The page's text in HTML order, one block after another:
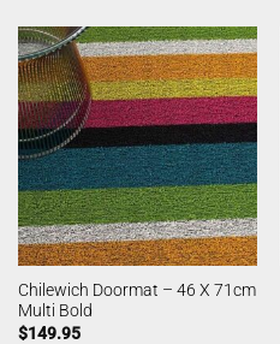
Chilewich Doormat – 46 X 71cm
Multi Bold
$149.95